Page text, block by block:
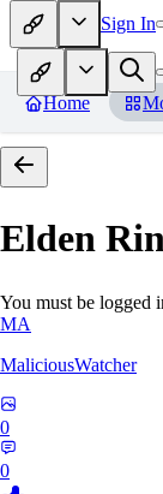
Sign In
Home
Elden
You must be logged
MA
MaliciousWatcher
0
0